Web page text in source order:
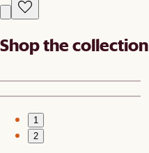
Shop the collection
1
2